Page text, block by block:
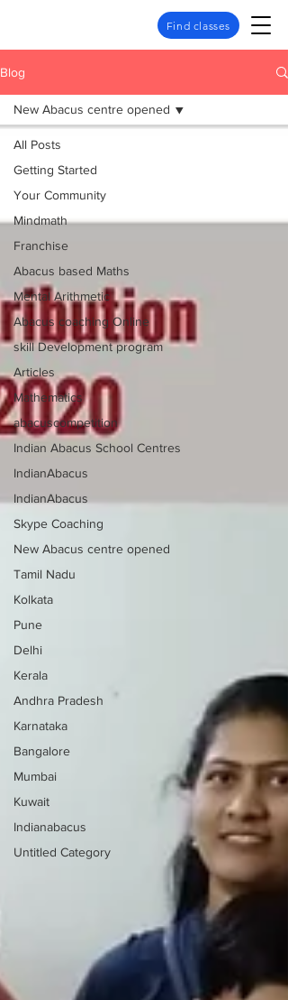
Find classes
Blog
All Posts
Getting Started
Your Community
Mindmath
Franchise
Abacus based Maths
Mental Arithmetic
Abacus coaching Online
skill Development program
Articles
Mathematics
abacuscompetition
Indian Abacus School Centres
IndianAbacus
IndianAbacus
Skype Coaching
New Abacus centre opened
Tamil Nadu
Kolkata
Pune
Delhi
Kerala
Andhra Pradesh
Karnataka
Bangalore
Mumbai
Kuwait
Indianabacus
Untitled Category
New Abacus centre opened